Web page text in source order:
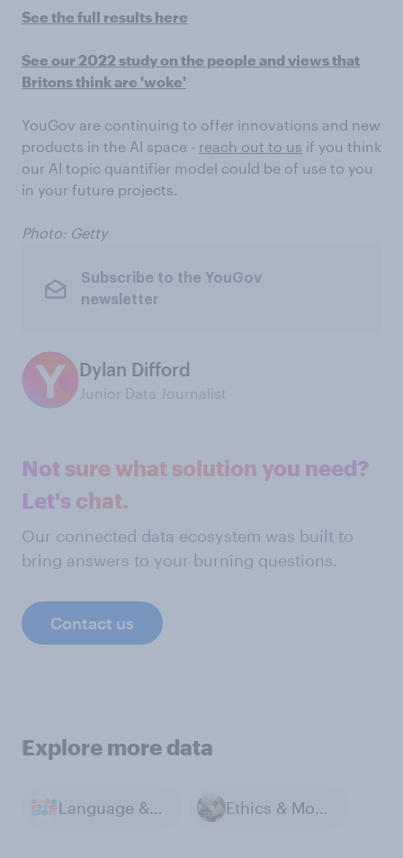
See the full results here
See our 2022 study on the people and views that
Britons think are 'woke'
YouGov are continuing to offer innovations and new
products in the AI space - reach out to us if you think
our AI topic quantifier model could be of use to you
in your future projects.
Photo: Getty
Subscribe to the YouGov
newsletter
Dylan Difford
Junior Data Journalist
Not sure what solution you need?
Let's chat.
Our connected data ecosystem was built to
bring answers to your burning questions.
Contact us
Explore more data
Language & Dialect Ethics & Morals